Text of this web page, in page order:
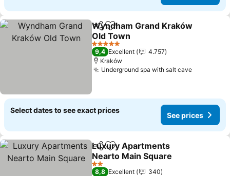
ShareAdd to favorites
Wyndham Grand Kraków
Old Town
See prices
5 Stars
9,4 Excellent
4.757
Kraków
Underground spa with salt caveSee
Select dates to see exact prices
See prices
ShareAdd to favorites
Luxury Apartments
Nearto Main Square
See prices
2 Stars
8,8 Excellent
340